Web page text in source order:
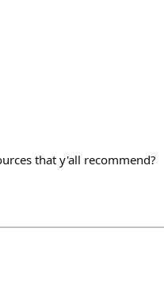
that y'all recommend?